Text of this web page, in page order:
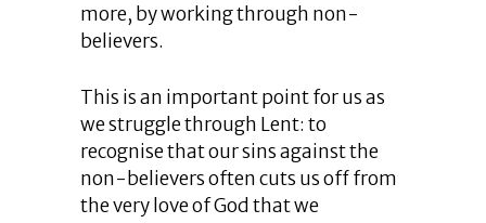
more, by working through non-
believers.
This is an important point for us as
we struggle through Lent: to
recognise that our sins against the
non-believers often cuts us off from
the very love of God that we